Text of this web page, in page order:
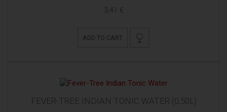
3,41 €
ADD TO CART
FEVER-TREE INDIAN TONIC WATER (0,50L)